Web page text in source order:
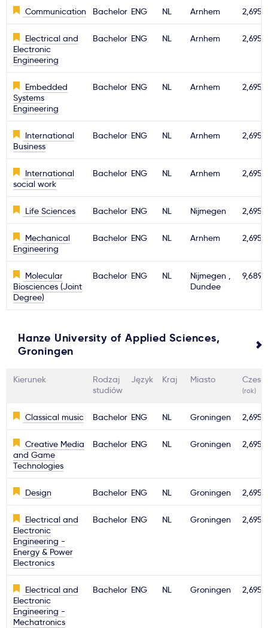
Communication Bachelor ENG NL Arnhem 2,695€
Electrical and
Electronic
Engineering
Bachelor ENG NL Arnhem 2,695€
Embedded
Systems
Engineering
Bachelor ENG NL Arnhem 2,695€
International
Business
Bachelor ENG NL Arnhem 2,695€
International
social work
Bachelor ENG NL Arnhem 2,695€
Life Sciences Bachelor ENG NL Nijmegen 2,695€
Mechanical
Engineering
Bachelor ENG NL Arnhem 2,695€
Molecular
Biosciences (Joint
Degree)
Bachelor ENG NL
Nijmegen ,
Dundee
9,689€
Hanze University of Applied Sciences,
Groningen
Kierunek
Rodzaj
studiów
Język Kraj Miasto
(rok)
Classical music Bachelor ENG NL Groningen 2,695€
Creative Media
and Game
Technologies
Bachelor ENG NL Groningen 2,695€
Design Bachelor ENG NL Groningen 2,695€
Electrical and
Electronic
Engineering -
Energy & Power
Electronics
Bachelor ENG NL Groningen 2,695€
Electrical and
Electronic
Engineering -
Mechatronics
Bachelor ENG NL Groningen 2,695€